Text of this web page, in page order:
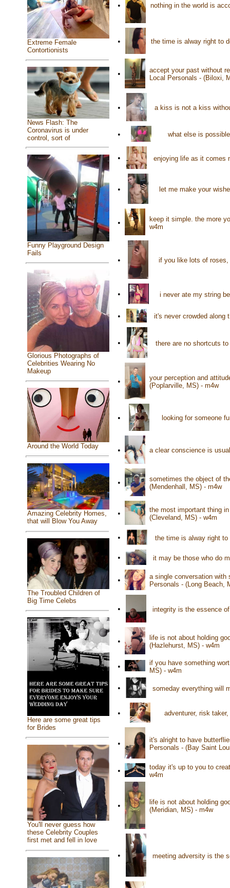
Extreme Female
Contortionists
News Flash: The
Coronavirus is under
control, sort of
Funny Playground Design
Fails
Glorious Photographs of
Celebrities Wearing No
Makeup
Around the World Today
Amazing Celebrity Homes,
that will Blow You Away
The Troubled Children of
Big Time Celebs
Here are some great tips
for Brides
You'll never guess how
these Celebrity Couples
first met and fell in love
• nothing in the world is
• the time is alway right to
•
accept your past without
Local Personals - (Biloxi,
• a kiss is not a kiss
• what else is
• enjoying life as it comes
• let me make your
•
keep it simple. the more
w4m
• if you like lots of
• i never ate my string
• it's never crowded along
• there are no shortcuts
•
your perception and
(Poplarville, MS) - m4w
• looking for someone
• a clear conscience is
•
sometimes the object of
(Mendenhall, MS) - m4w
•
the most important thing
(Cleveland, MS) - w4m
• the time is alway right to
• it may be those who do
•
a single conversation with
Personals - (Long Beach,
• integrity is the essence
•
life is not about holding
(Hazlehurst, MS) - w4m
•
if you have something
MS) - w4m
• someday everything will
• adventurer, risk
•
it's alright to have
Personals - (Bay Saint
•
today it's up to you to
w4m
•
life is not about holding
(Meridian, MS) - m4w
• meeting adversity is the